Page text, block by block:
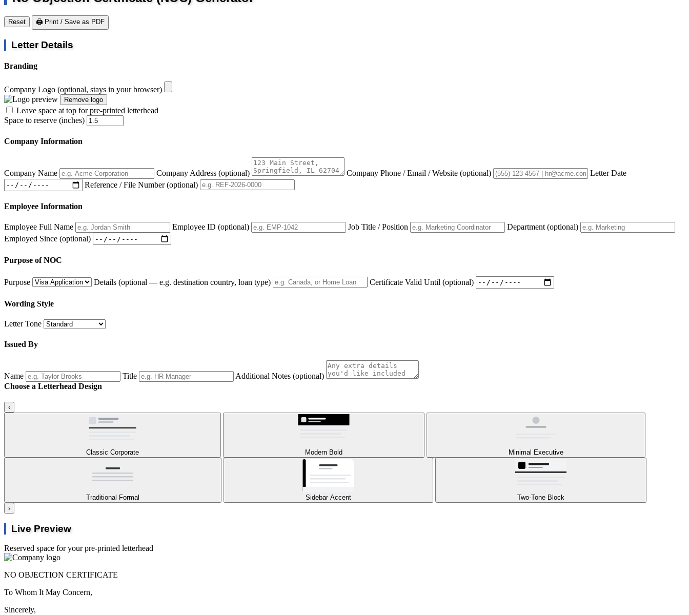
Reset 🖨️ Print / Save as PDF
Letter Details
Branding
Company Logo (optional, stays in your browser)
Remove logo
Leave space at top for pre-printed letterhead
Space to reserve (inches)
Company Information
Company Name Company Address (optional) Company Phone / Email / Website (optional)
Letter Date
Reference / File Number(optional)
Employee Information
Employee Full Name Employee ID (optional) Job Title / Position Department (optional)
Employed Since (optional)
Purpose of NOC
Purpose Details (optional — e.g. destination country, loan type) Certificate Valid Until (optional)
Wording Style
Letter Tone
Issued By
Name Title Additional Notes (optional)
Choose a Letterhead Design
‹
Classic Corporate Modern Bold Minimal Executive
Traditional Formal Sidebar Accent
Two-Tone Block
›
Live Preview
Reserved space for your pre-printed letterhead
NO OBJECTION CERTIFICATE
To Whom It May Concern,
Sincerely,